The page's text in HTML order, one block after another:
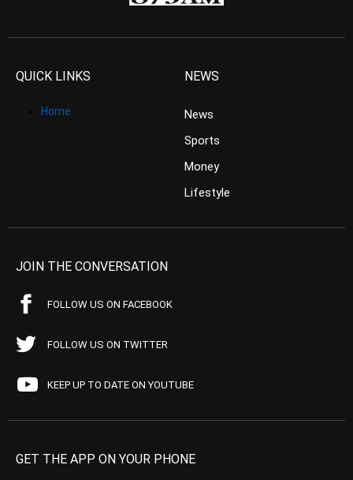
QUICK LINKS
Home
NEWS
News
Sports
Money
Lifestyle
JOIN THE CONVERSATION
FOLLOW US ON FACEBOOK
FOLLOW US ON TWITTER
KEEP UP TO DATE ON YOUTUBE
GET THE APP ON YOUR PHONE